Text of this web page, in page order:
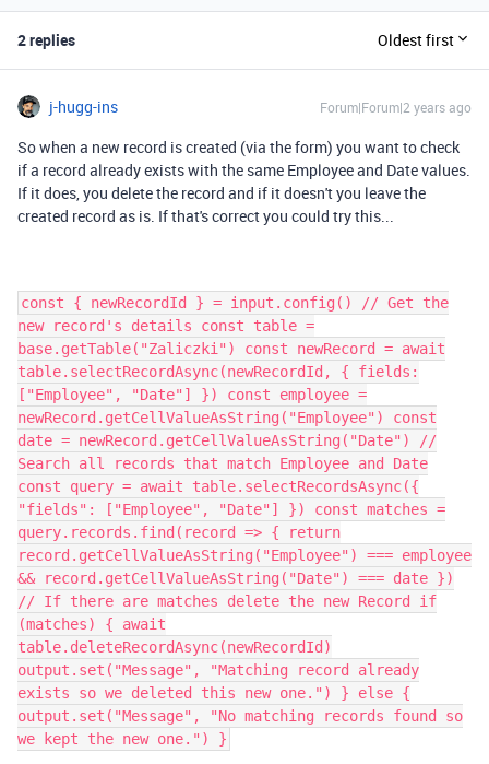
2 replies Oldest first
j-hugg-ins Forum|Forum|2 years ago
So when a new record is created (via the form) you want to check
if a record already exists with the same Employee and Date values.
If it does, you delete the record and if it doesn't you leave the
created record as is. If that's correct you could try this...
const { newRecordId } = input.config() // Get the
new record's details const table =
base.getTable("Zaliczki") const newRecord = await
table.selectRecordAsync(newRecordId, { fields:
["Employee", "Date"] }) const employee =
newRecord.getCellValueAsString("Employee") const
date = newRecord.getCellValueAsString("Date") //
Search all records that match Employee and Date
const query = await table.selectRecordsAsync({
"fields": ["Employee", "Date"] }) const matches =
query.records.find(record => { return
record.getCellValueAsString("Employee") === employee
&& record.getCellValueAsString("Date") === date })
// If there are matches delete the new Record if
(matches) { await
table.deleteRecordAsync(newRecordId)
output.set("Message", "Matching record already
exists so we deleted this new one.") } else {
output.set("Message", "No matching records found so
we kept the new one.") }